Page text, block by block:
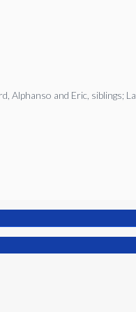
Alphanso and Eric, siblings;